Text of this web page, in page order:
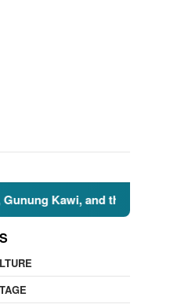
Islamic Perspective